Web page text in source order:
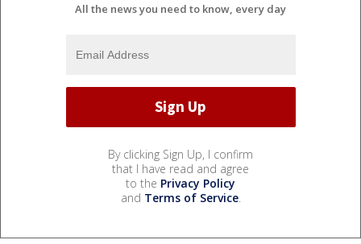
All the news you need to know, every day
By clicking Sign Up, I confirm
that I have read and agree
to the Privacy Policy
and Terms of Service.